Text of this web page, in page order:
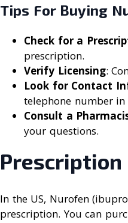
Tips For Buying
Check for a
prescription.
Verify Licensing:
Look for Contact
telephone number in
Consult a
your questions.
Prescription
In the US, Nurofen
prescription. You can